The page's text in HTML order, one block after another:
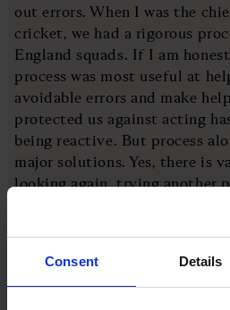
Consent Details
out errors. When I was the
cricket, we had a rigorous
England squads. If I am
process was most useful at
avoidable errors and make
protected us against acting
being reactive. But process
major solutions. Yes, there is
looking again, trying another
one more time, filtering,